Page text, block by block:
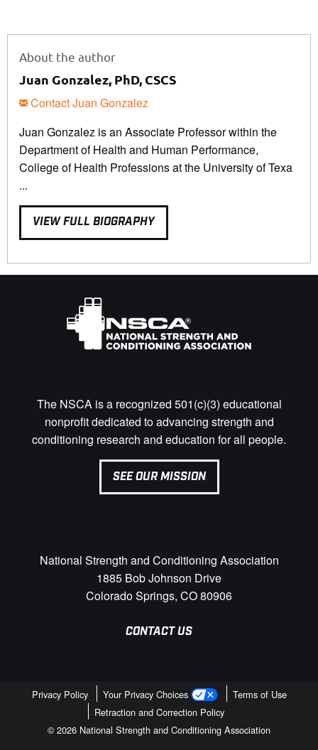
About the author
Juan Gonzalez, PhD, CSCS
Contact Juan Gonzalez
Juan Gonzalez is an Associate Professor within the
Department of Health and Human Performance,
College of Health Professions at the University of Texa
...
VIEW FULL BIOGRAPHY
The NSCA is a recognized 501(c)(3) educational
nonprofit dedicated to advancing strength and
conditioning research and education for all people.
SEE OUR MISSION
National Strength and Conditioning Association
1885 Bob Johnson Drive
Colorado Springs, CO 80906
CONTACT US
Privacy Policy Your Privacy Choices
Terms of Use
Retraction and Correction Policy
© 2026 National Strength and Conditioning Association